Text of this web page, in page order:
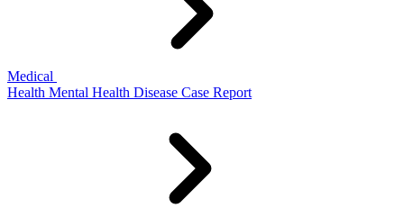
Medical
Health Mental Health Disease Case Report